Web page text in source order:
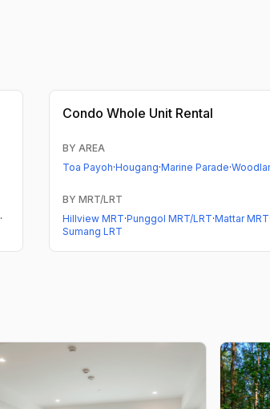
·
Condo Whole Unit Rental
BY AREA
Toa Payoh·Hougang·Marine Parade·
BY MRT/LRT
Hillview MRT·Punggol MRT/LRT·Mattar MRT
Sumang LRT